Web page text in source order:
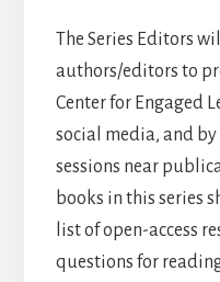
The Series Editors
authors/editors to
Center for Engaged
social media, and
sessions near
books in this series
list of open-access
questions for